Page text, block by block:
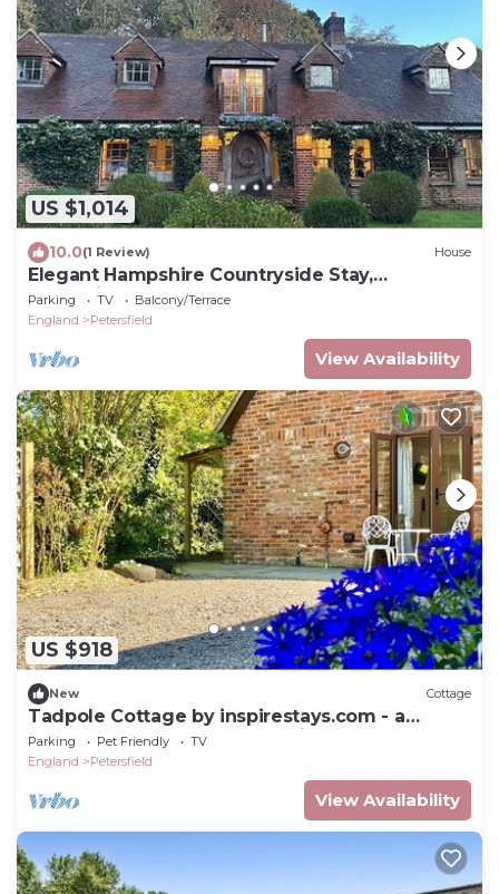
US $1,014
10.0(1 Review) House
Elegant Hampshire Countryside Stay,
Petersfield
Parking TV
Balcony/Terrace
England
Petersfield
View Availability
US $918
New Cottage
Tadpole Cottage by inspirestays.com - a
cottage that sleeps 2 guests in 1 bedroom
Parking Pet Friendly
TV
England
Petersfield
View Availability